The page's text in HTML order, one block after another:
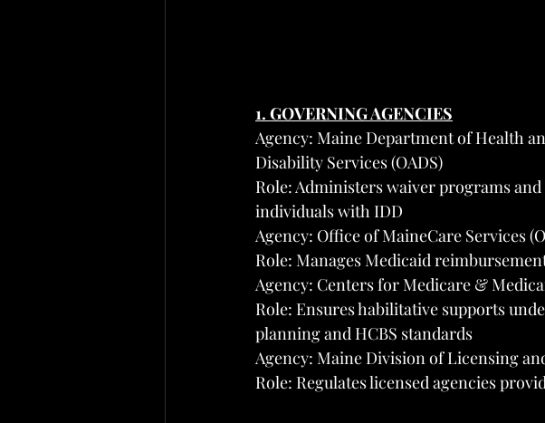
1. GOVERNING AGENCIES
Agency: Maine Department of Health
Disability Services (OADS)
Role: Administers waiver programs
individuals with IDD
Agency: Office of MaineCare Services
Role: Manages Medicaid
Agency: Centers for Medicare &
Role: Ensures habilitative supports
planning and HCBS standards
Agency: Maine Division of Licensing
Role: Regulates licensed agencies